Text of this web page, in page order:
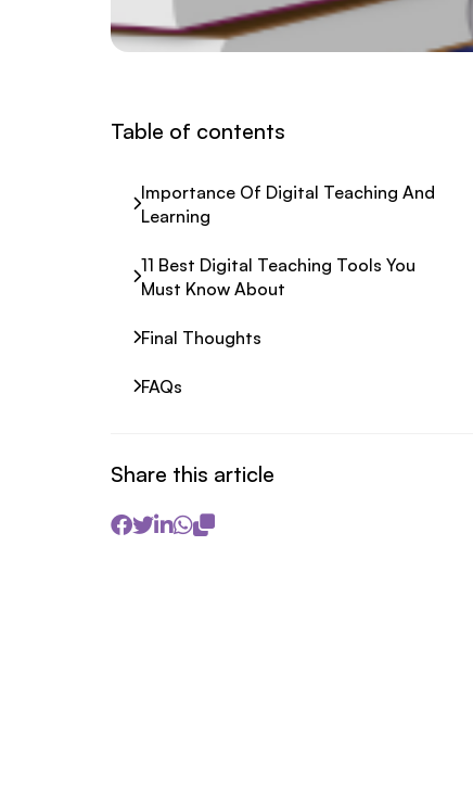
Table of contents
Importance Of Digital Teaching And
Learning
11 Best Digital Teaching Tools You
Must Know About
Final Thoughts
FAQs
Share this article